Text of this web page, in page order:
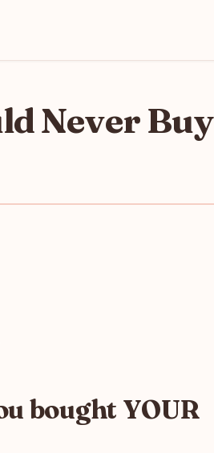
Never Buy
bought YOUR